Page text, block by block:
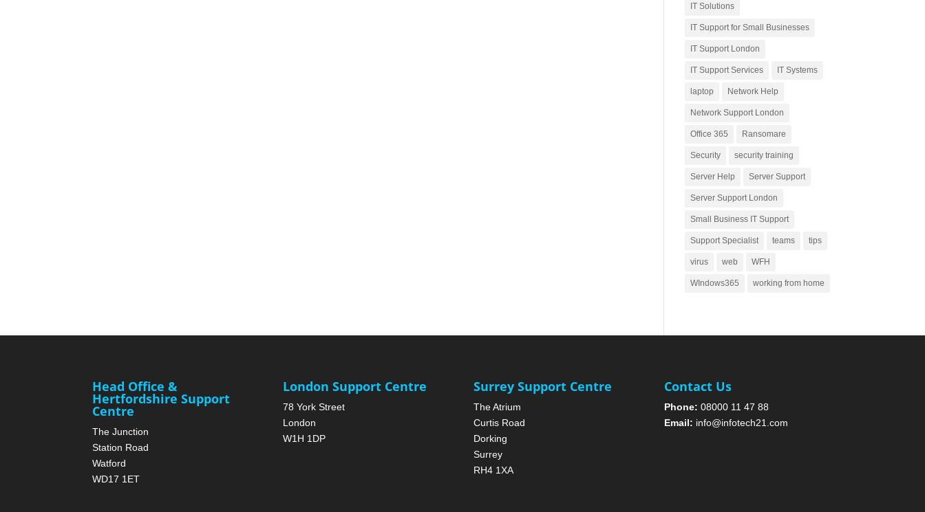
IT Solutions
IT Support for Small Businesses
IT Support London
IT Support Services IT Systems
laptop Network Help
Network Support London
Office 365 Ransomare
Security security training
Server Help Server Support
Server Support London
Small Business IT Support
Support Specialist teams tips
virus web WFH
WIndows365 working from home
Head Office &
Hertfordshire Support
Centre
The Junction
Station Road
Watford
WD17 1ET
London Support Centre
78 York Street
London
W1H 1DP
Surrey Support Centre
The Atrium
Curtis Road
Dorking
Surrey
RH4 1XA
Contact Us
Phone: 08000 11 47 88
Email: info@infotech21.com